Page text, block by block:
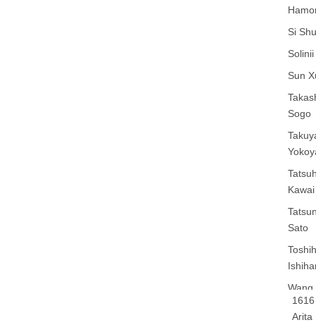
Si
Solinii
Sun
Sogo
Kawai
Sato
Wang
Liang
1616
Arita